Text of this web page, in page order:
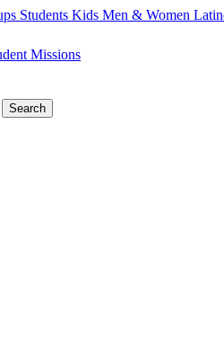
Students Kids Men & Women
Missions